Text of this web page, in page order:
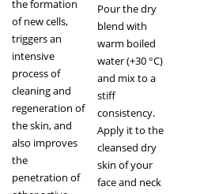
the formation
of new cells,
triggers an
intensive
process of
cleaning and
regeneration of
the skin, and
also improves
the
penetration of
Pour the dry
blend with
warm boiled
water (+30 °C)
and mix to a
stiff
consistency.
Apply it to the
cleansed dry
skin of your
face and neck